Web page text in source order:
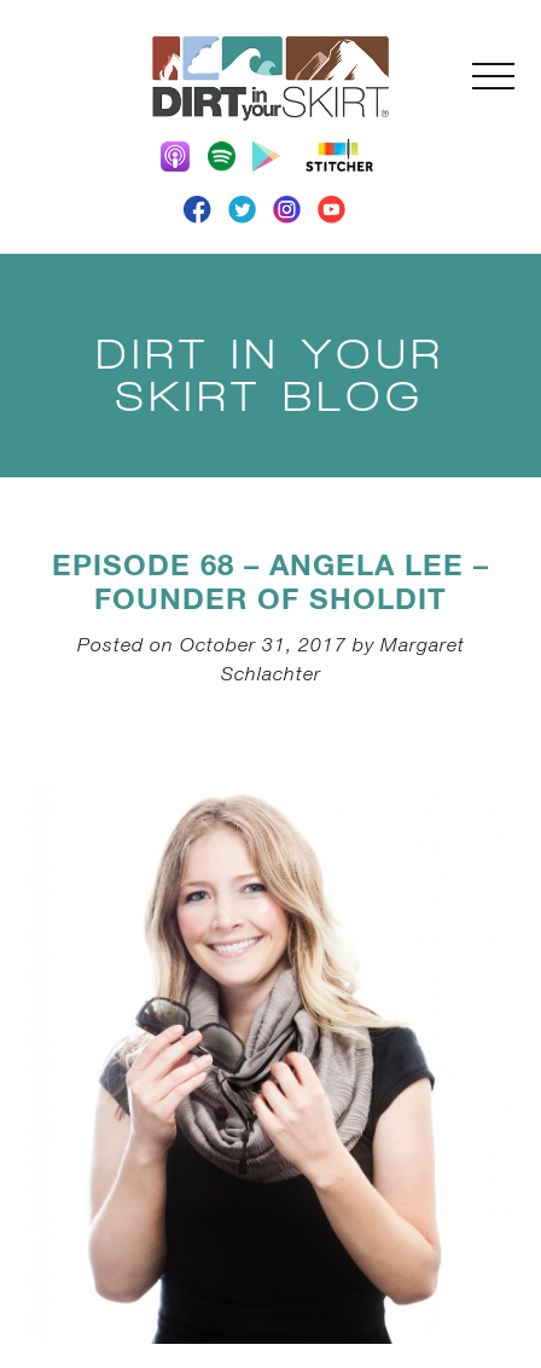
DIRT IN YOUR
SKIRT BLOG
EPISODE 68 – ANGELA LEE –
FOUNDER OF SHOLDIT
Posted on October 31, 2017 by Margaret
Schlachter